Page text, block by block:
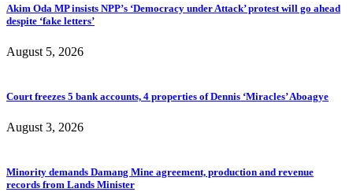
Akim Oda MP insists NPP’s ‘Democracy under Attack’ protest will go ahead
despite ‘fake letters’
August 5, 2026
Court freezes 5 bank accounts, 4 properties of Dennis ‘Miracles’ Aboagye
August 3, 2026
Minority demands Damang Mine agreement, production and revenue
records from Lands Minister